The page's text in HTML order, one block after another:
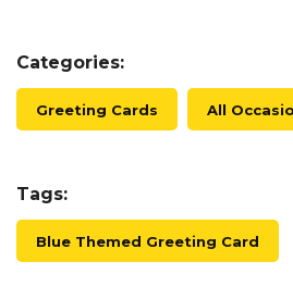
Categories:
Greeting Cards All
Tags:
Blue Themed Greeting Card